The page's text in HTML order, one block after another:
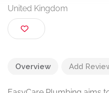
540 Chorley Road
United Kingdom
Overview Add